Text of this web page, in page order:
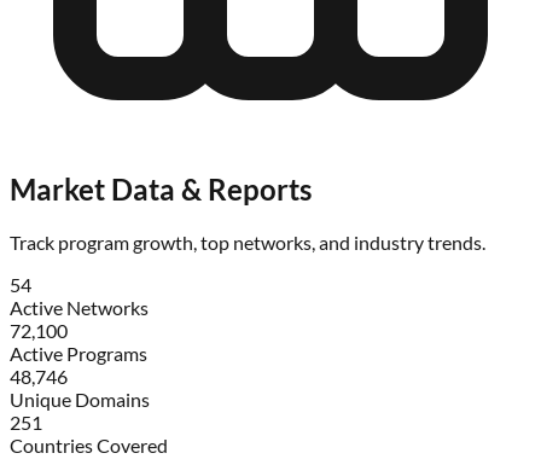
Market Data & Reports
Track program growth, top networks, and industry trends.
54
Active Networks
72,100
Active Programs
48,746
Unique Domains
251
Countries Covered